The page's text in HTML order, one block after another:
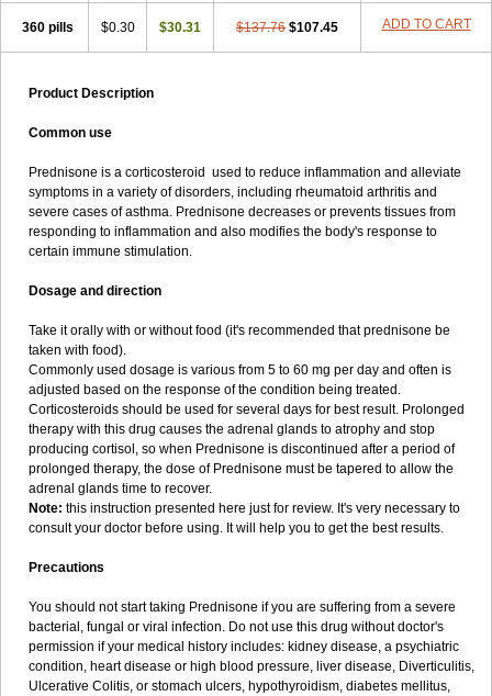
360 pills $0.30 $30.31 $137.76 $107.45 ADD TO CART
Product Description
Common use
Prednisone is a corticosteroid used to reduce inflammation and alleviate
symptoms in a variety of disorders, including rheumatoid arthritis and
severe cases of asthma. Prednisone decreases or prevents tissues from
responding to inflammation and also modifies the body's response to
certain immune stimulation.
Dosage and direction
Take it orally with or without food (it's recommended that prednisone be
taken with food).
Commonly used dosage is various from 5 to 60 mg per day and often is
adjusted based on the response of the condition being treated.
Corticosteroids should be used for several days for best result. Prolonged
therapy with this drug causes the adrenal glands to atrophy and stop
producing cortisol, so when Prednisone is discontinued after a period of
prolonged therapy, the dose of Prednisone must be tapered to allow the
adrenal glands time to recover.
Note: this instruction presented here just for review. It's very necessary to
consult your doctor before using. It will help you to get the best results.
Precautions
You should not start taking Prednisone if you are suffering from a severe
bacterial, fungal or viral infection. Do not use this drug without doctor's
permission if your medical history includes: kidney disease, a psychiatric
condition, heart disease or high blood pressure, liver disease, Diverticulitis,
Ulcerative Colitis, or stomach ulcers, hypothyroidism, diabetes mellitus,